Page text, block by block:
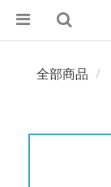
全部商品